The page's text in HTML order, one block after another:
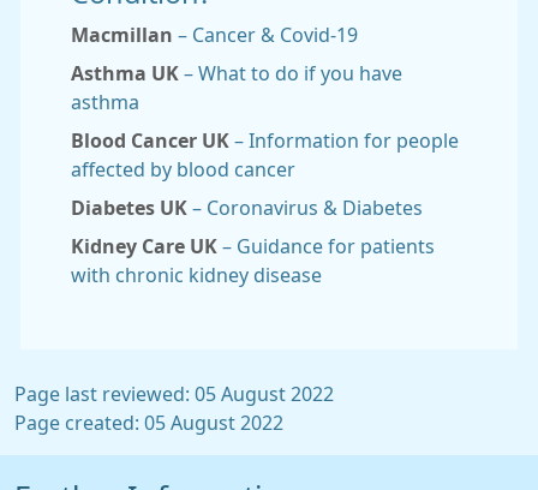
Macmillan – Cancer & Covid-19
Asthma UK – What to do if you have
asthma
Blood Cancer UK – Information for people
affected by blood cancer
Diabetes UK – Coronavirus & Diabetes
Kidney Care UK – Guidance for patients
with chronic kidney disease
Page last reviewed: 05 August 2022
Page created: 05 August 2022